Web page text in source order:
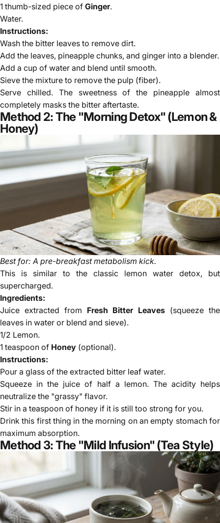
1 thumb-sized piece of Ginger.
Water.
Instructions:
Wash the bitter leaves to remove dirt.
Add the leaves, pineapple chunks, and ginger into a blender.
Add a cup of water and blend until smooth.
Sieve the mixture to remove the pulp (fiber).
Serve chilled. The sweetness of the pineapple almost
completely masks the bitter aftertaste.
Method 2: The "Morning Detox" (Lemon &
Honey)
Best for: A pre-breakfast metabolism kick.
This is similar to the classic lemon water detox, but
supercharged.
Ingredients:
Juice extracted from Fresh Bitter Leaves (squeeze the
leaves in water or blend and sieve).
1/2 Lemon.
1 teaspoon of Honey (optional).
Instructions:
Pour a glass of the extracted bitter leaf water.
Squeeze in the juice of half a lemon. The acidity helps
neutralize the "grassy" flavor.
Stir in a teaspoon of honey if it is still too strong for you.
Drink this first thing in the morning on an empty stomach for
maximum absorption.
Method 3: The "Mild Infusion" (Tea Style)